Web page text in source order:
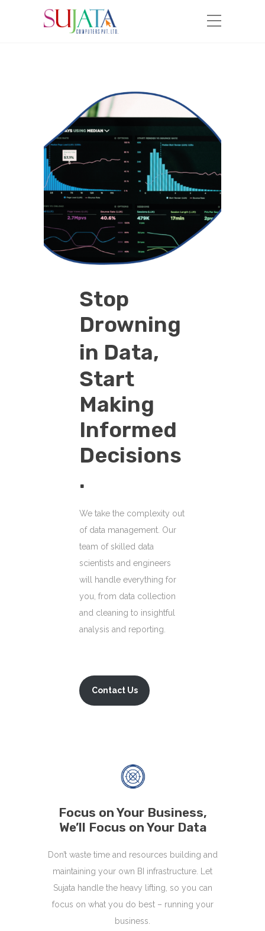
Stop
Drowning
in Data,
Start
Making
Informed
Decisions
.
We take the complexity out
of data management. Our
team of skilled data
scientists and engineers
will handle everything for
you, from data collection
and cleaning to insightful
analysis and reporting.
Contact Us
Focus on Your Business,
We’ll Focus on Your Data
Don’t waste time and resources building and
maintaining your own BI infrastructure. Let
Sujata handle the heavy lifting, so you can
focus on what you do best – running your
business.